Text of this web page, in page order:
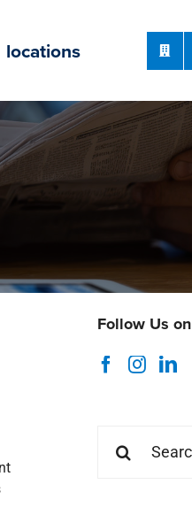
locations
Follow Us on
for: